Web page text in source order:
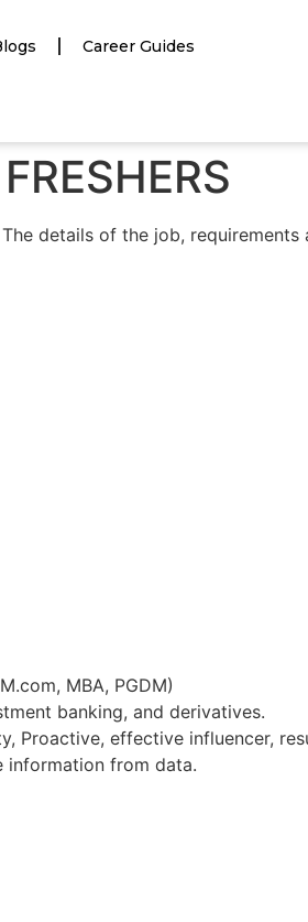
Career Guides
The details of the job,
MBA, PGDM)
banking, and derivatives.
Proactive, effective influencer,
information from data.